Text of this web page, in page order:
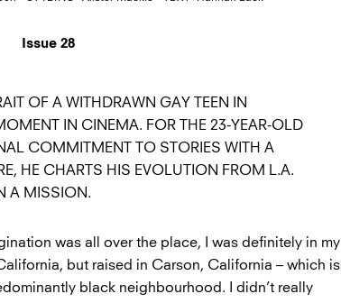
Issue 28
OF A WITHDRAWN GAY TEEN IN
IN CINEMA. FOR THE 23-YEAR-OLD
COMMITMENT TO STORIES WITH A
HE CHARTS HIS EVOLUTION FROM L.A.
A MISSION.
was all over the place, I was definitely in my
but raised in Carson, California – which is
black neighbourhood. I didn’t really